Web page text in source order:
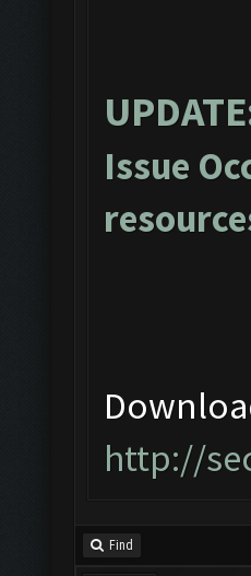
Issue
http://
Find